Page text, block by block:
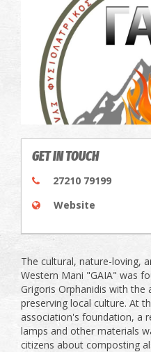
GET IN TOUCH
27210 79199
Website
The cultural, nature-loving,
Western Mani "GAIA" was
Grigoris Orphanidis with
preserving local culture. At
association's foundation, a
lamps and other materials
citizens about composting